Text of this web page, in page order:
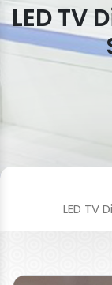
LED TV
LED TV